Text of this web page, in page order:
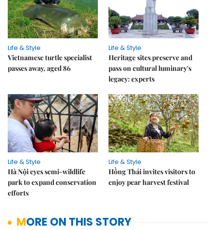
Life & Style
Vietnamese turtle specialist
passes away, aged 86
Life & Style
Heritage sites preserve and
pass on cultural luminary's
legacy: experts
Life & Style
Hà Nội eyes semi-wildlife
park to expand conservation
efforts
Life & Style
Hồng Thái invites visitors to
enjoy pear harvest festival
MORE ON THIS STORY